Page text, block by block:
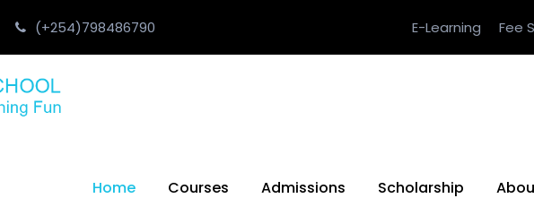
(+254)798486790 E-Learning Fee
Home Courses Admissions Scholarship